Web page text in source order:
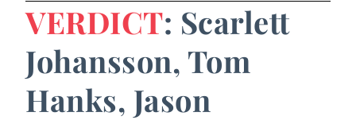
VERDICT: Scarlett
Johansson, Tom
Hanks, Jason